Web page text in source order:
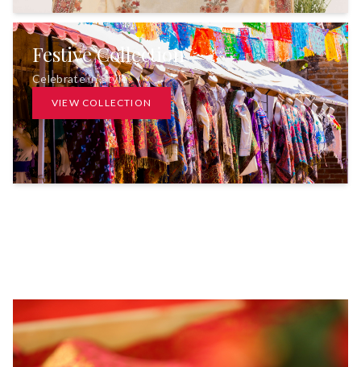
Festive Collection
Celebrate in Style
VIEW COLLECTION